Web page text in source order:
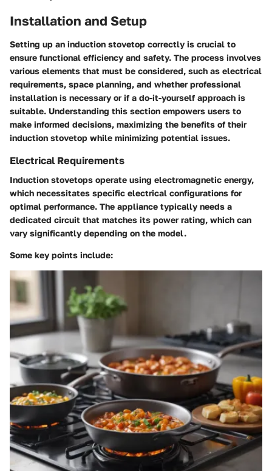
Installation and Setup
Setting up an induction stovetop correctly is crucial to
ensure functional efficiency and safety. The process involves
various elements that must be considered, such as electrical
requirements, space planning, and whether professional
installation is necessary or if a do-it-yourself approach is
suitable. Understanding this section empowers users to
make informed decisions, maximizing the benefits of their
induction stovetop while minimizing potential issues.
Electrical Requirements
Induction stovetops operate using electromagnetic energy,
which necessitates specific electrical configurations for
optimal performance. The appliance typically needs a
dedicated circuit that matches its power rating, which can
vary significantly depending on the model.
Some key points include: